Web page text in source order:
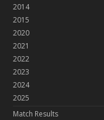
2014
2015
2020
2021
2022
2023
2024
2025
Match Results